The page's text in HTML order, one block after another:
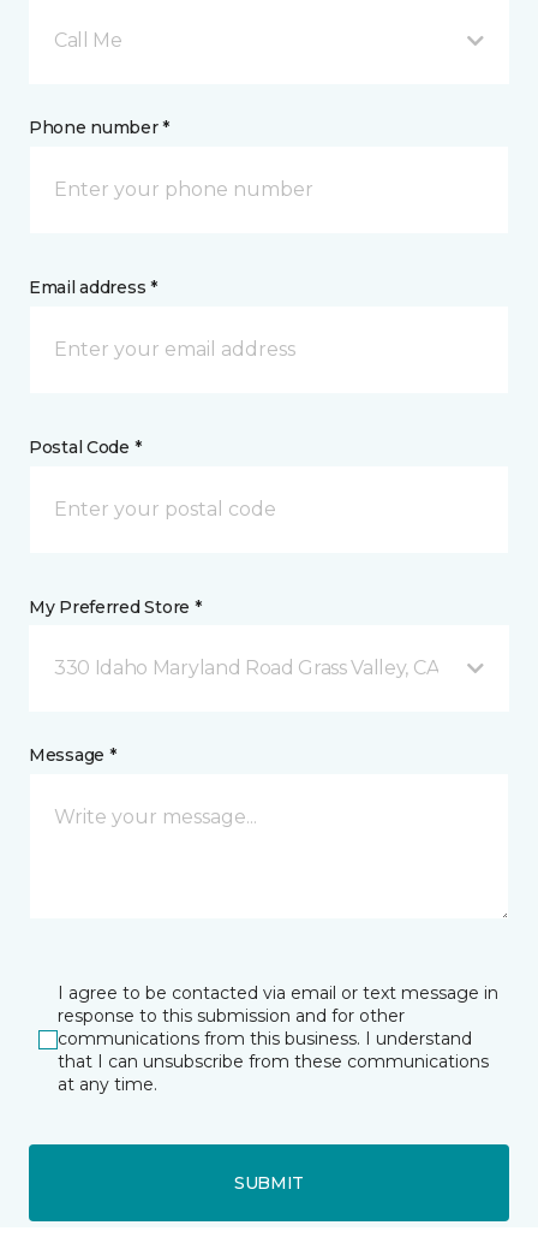
Call Me
Phone number *
Email address *
Postal Code *
My Preferred Store *
330 Idaho Maryland Road Grass Valley, CA
Message *
I agree to be contacted via email or text message in
response to this submission and for other
communications from this business. I understand
that I can unsubscribe from these communications
at any time.
SUBMIT